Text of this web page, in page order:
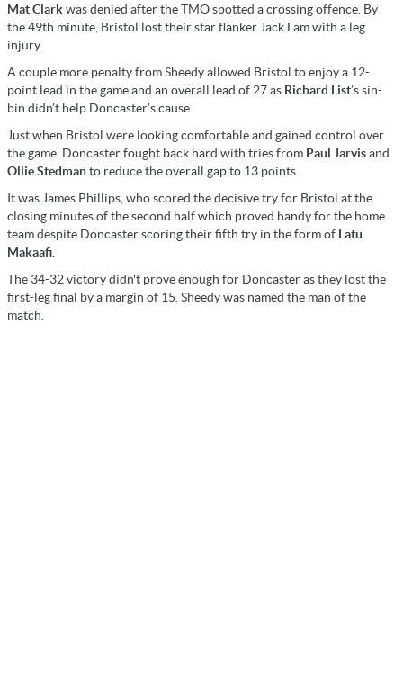
Mat Clarkwas denied after the TMO spotted a crossing offence. By
the 49th minute, Bristol lost their star flanker Jack Lam with a leg
injury.
A couple more penalty from Sheedy allowed Bristol to enjoy a 12-
point lead in the game and an overall lead of 27 as Richard List’s sin-
bin didn’t help Doncaster’s cause.
Just when Bristol were looking comfortable and gained control over
the game, Doncaster fought back hard with tries from Paul Jarvisand
Ollie Stedmanto reduce the overall gap to 13 points.
It was James Phillips, who scored the decisive try for Bristol at the
closing minutes of the second half which proved handy for the home
team despite Doncaster scoring their fifth try in the form of Latu
Makaafi
The 34-32 victory didn't prove enough for Doncaster as they lost the
first-leg final by a margin of 15. Sheedy was named the man of the
match.